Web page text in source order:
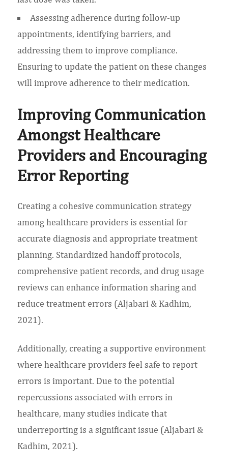
Assessing adherence during follow-up
appointments, identifying barriers, and
addressing them to improve compliance.
Ensuring to update the patient on these changes
will improve adherence to their medication.
Improving Communication
Amongst Healthcare
Providers and Encouraging
Error Reporting
Creating a cohesive communication strategy
among healthcare providers is essential for
accurate diagnosis and appropriate treatment
planning. Standardized handoff protocols,
comprehensive patient records, and drug usage
reviews can enhance information sharing and
reduce treatment errors (Aljabari & Kadhim,
2021).
Additionally, creating a supportive environment
where healthcare providers feel safe to report
errors is important. Due to the potential
repercussions associated with errors in
healthcare, many studies indicate that
underreporting is a significant issue (Aljabari &
Kadhim, 2021).